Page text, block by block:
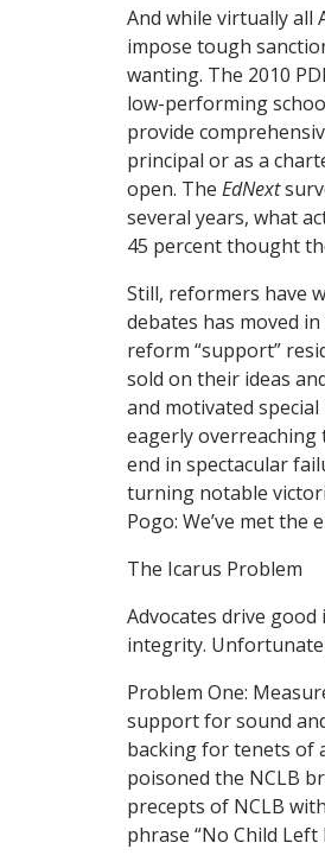
And while virtually all
impose tough
wanting. The 2010
low-performing
provide
principal or as a
open. The EdNext
several years, what
45 percent thought
Still, reformers have
debates has moved
reform “support”
sold on their ideas
and motivated
eagerly overreaching
end in spectacular
turning notable
Pogo: We’ve met the
The Icarus Problem
Advocates drive
integrity.
Problem One:
support for sound
backing for tenets of
poisoned the NCLB
precepts of NCLB
phrase “No Child